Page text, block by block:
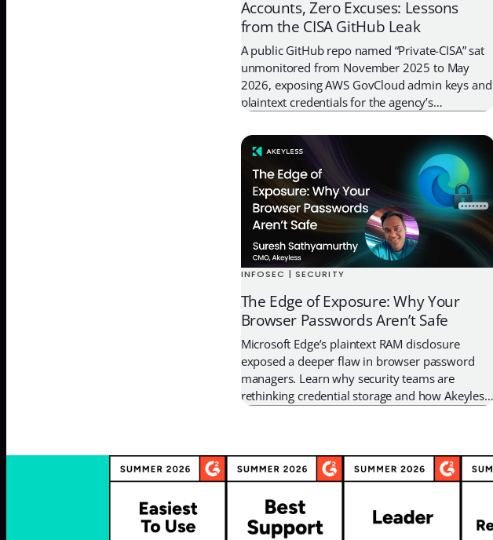
Accounts, Zero Excuses: Lessons
from the CISA GitHub Leak
A public GitHub repo named “Private-CISA” sat
unmonitored from November 2025 to May
2026, exposing AWS GovCloud admin keys and
plaintext credentials for the agency’s
the contractor. It’s the architecture that let static
secrets exist in the first place. On May 18, 2026,
Brian Krebs reported that a contractor […]
INFOSEC | SECURITY
The Edge of Exposure: Why Your
Browser Passwords Aren’t Safe
Microsoft Edge’s plaintext RAM disclosure
exposed a deeper flaw in browser password
managers. Learn why security teams are
rethinking credential storage and how Akeyless